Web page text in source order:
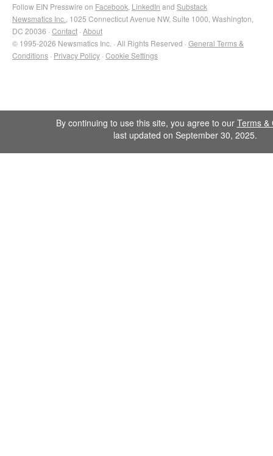
Follow EIN Presswire on Facebook LinkedIn and Substack
Newsmatics Inc. , 1025 Connecticut Avenue NW, Suite 1000, Washington,
DC 20036 · Contact · About
© 1995-2026 Newsmatics Inc. · All Rights Reserved · General Terms &
Conditions · Privacy Policy · Cookie Settings
By continuing to use this site, you agree to our Terms &
last updated on September 30, 2025.